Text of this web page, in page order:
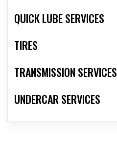
QUICK LUBE SERVICES
TIRES
TRANSMISSION SERVICES
UNDERCAR SERVICES